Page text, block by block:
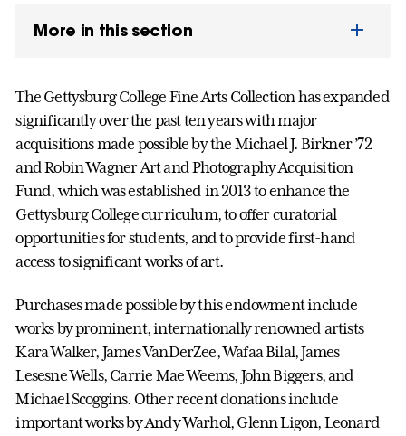
More in this section
The Gettysburg College Fine Arts Collection has expanded
significantly over the past ten years with major
acquisitions made possible by the Michael J. Birkner ’72
and Robin Wagner Art and Photography Acquisition
Fund, which was established in 2013 to enhance the
Gettysburg College curriculum, to offer curatorial
opportunities for students, and to provide first-hand
access to significant works of art.
Purchases made possible by this endowment include
works by prominent, internationally renowned artists
Kara Walker, James VanDerZee, Wafaa Bilal, James
Lesesne Wells, Carrie Mae Weems, John Biggers, and
Michael Scoggins. Other recent donations include
important works by Andy Warhol, Glenn Ligon, Leonard